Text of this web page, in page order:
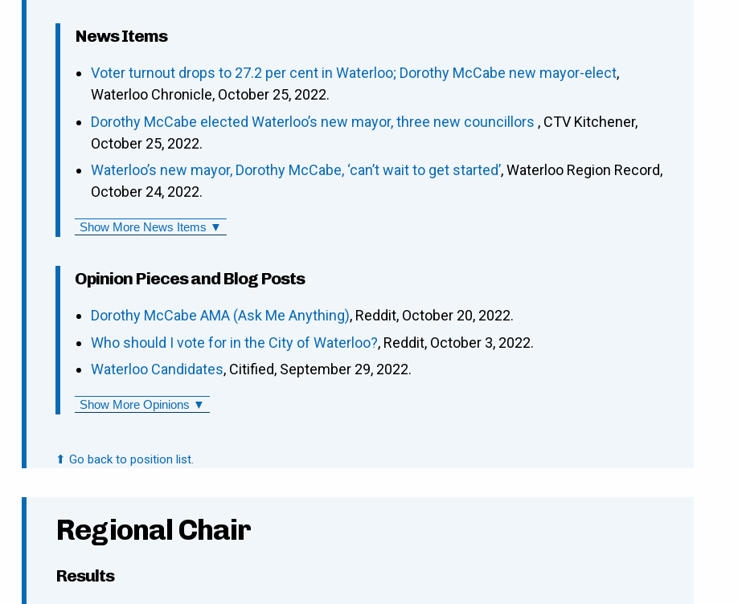
News Items
Voter turnout drops to 27.2 per cent in Waterloo; Dorothy McCabe new mayor-elect,
Waterloo Chronicle, October 25, 2022.
Dorothy McCabe elected Waterloo’s new mayor, three new councillors , CTV Kitchener,
October 25, 2022.
Waterloo’s new mayor, Dorothy McCabe, ‘can’t wait to get started’, Waterloo Region Record,
October 24, 2022.
Show More News Items ▼
Opinion Pieces and Blog Posts
Dorothy McCabe AMA (Ask Me Anything), Reddit, October 20, 2022.
Who should I vote for in the City of Waterloo?, Reddit, October 3, 2022.
Waterloo Candidates, Citified, September 29, 2022.
Show More Opinions ▼
⬆ Go back to position list.
Regional Chair
Results